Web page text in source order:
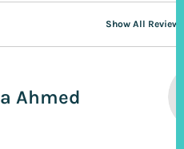
Show All Reviews
Ahmed